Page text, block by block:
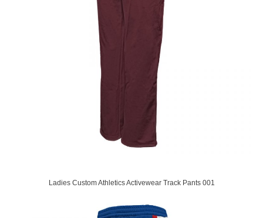
Ladies Custom Athletics Activewear Track Pants 001